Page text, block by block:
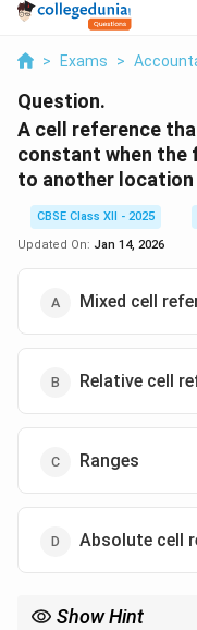
> Exams >
Question.
A cell reference
constant when the
to another location
CBSE Class XII - 2025
Updated On: Jan 14, 2026
Mixed cell
Relative cell
Ranges
Absolute cell
Show Hint